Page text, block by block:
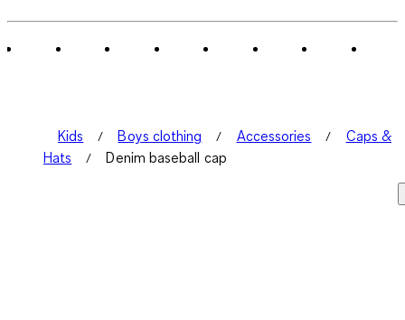
of
Kids Boys clothing Accessories
Caps &
Hats
Denim baseball cap